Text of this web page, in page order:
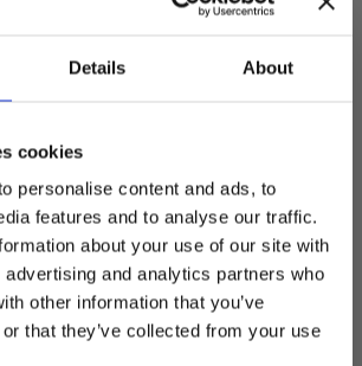
Details About
cookies
personalise content and ads, to
features and to analyse our traffic.
about your use of our site with
and analytics partners who
other information that you’ve
that they’ve collected from your use
249,00kr
Lagre som favoritt
POPULAR
blackhill.se
shop as a business or private